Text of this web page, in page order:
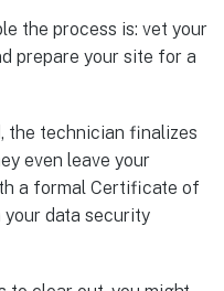
the process is: vet your
prepare your site for a
the technician finalizes
even leave your
a formal Certificate of
your data security